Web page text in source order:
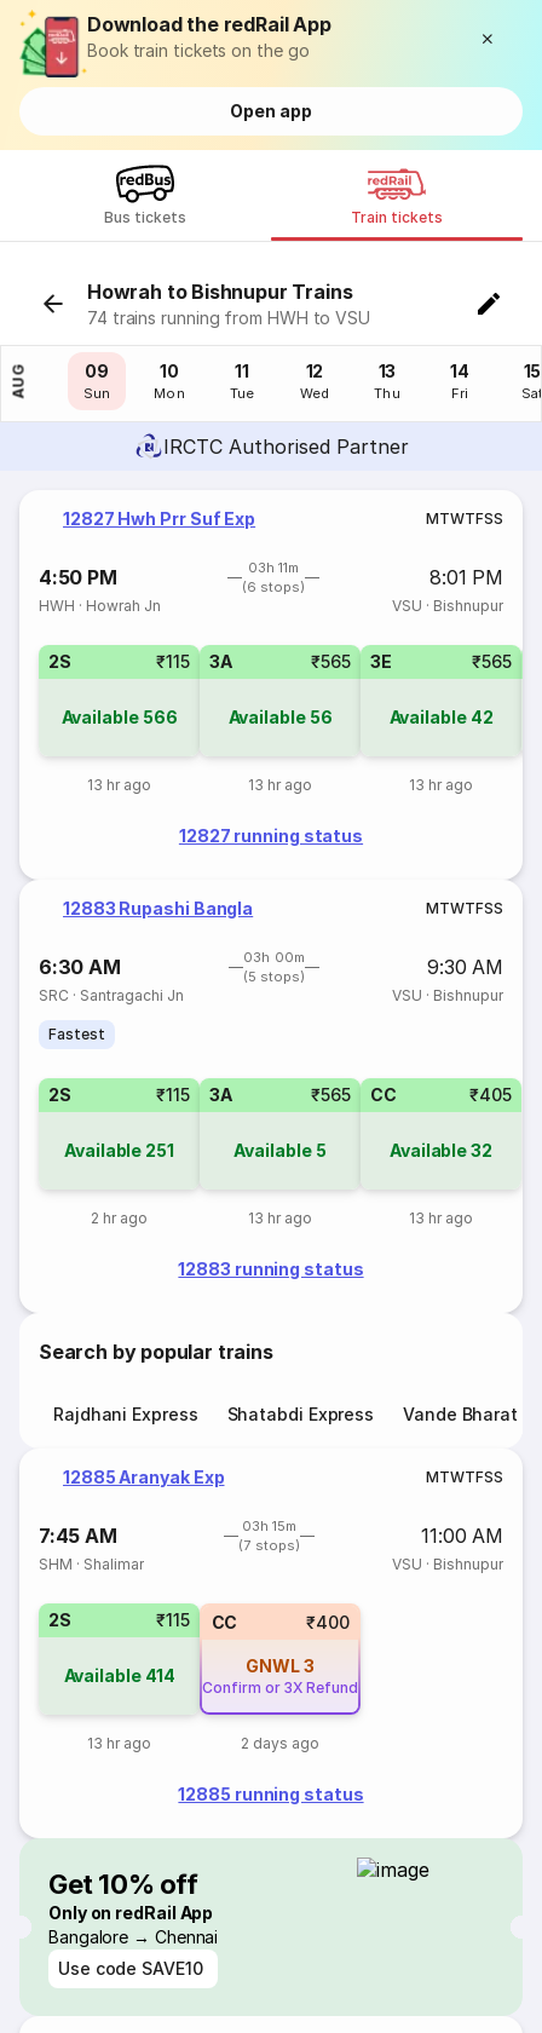
Download the redRail App
Book train tickets on the go
Open app
Bus tickets Train tickets
Howrah to Bishnupur Trains
74 trains running from HWH to VSU
AUG
08
Sat
09
Sun
10
Mon
11
Tue
12
Wed
13
Thu
14
Fri
15
IRCTC Authorised Partner
12827 Hwh Prr Suf Exp MTWTFSS
4:50 PM
03h 11m
(6 stops)
8:01 PM
HWH · Howrah Jn VSU · Bishnupur
2S ₹115
Available 566
13 hr ago
3A ₹565
Available 56
13 hr ago
3E ₹565
Available 42
13 hr ago
12827 running status
12883 Rupashi Bangla MTWTFSS
6:30 AM
03h 00m
(5 stops)
9:30 AM
SRC · Santragachi Jn VSU · Bishnupur
Fastest
2S ₹115
Available 251
2 hr ago
3A ₹565
Available 5
13 hr ago
CC ₹405
Available32
13 hr ago
12883 running status
Search by popular trains
Rajdhani Express Shatabdi Express Vande Bharat
12885 Aranyak Exp MTWTFSS
7:45 AM
03h 15m
(7 stops)
11:00 AM
SHM · Shalimar VSU · Bishnupur
2S ₹115
Available 414
13 hr ago
CC ₹400
GNWL3
Confirm or 3X Refund
2 days ago
12885 running status
Get 10% off
Only on redRail App
Bangalore → Chennai
Use code SAVE10